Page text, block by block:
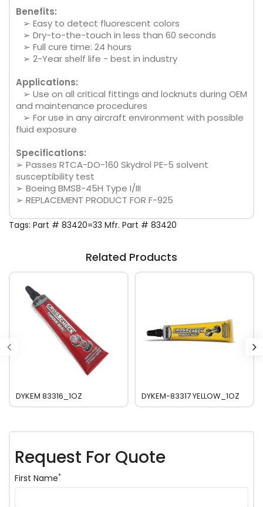
Benefits:
➢ Easy to detect fluorescent colors
➢ Dry-to-the-touch in less than 60 seconds
➢ Full cure time: 24 hours
➢ 2-Year shelf life - best in industry
Applications:
➢ Use on all critical fittings and locknuts during OEM
and maintenance procedures
➢ For use in any aircraft environment with possible
fluid exposure
Specifications:
➢ Passes RTCA-DO-160 Skydrol PE-5 solvent
susceptibility test
➢ Boeing BMS8-45H Type I/III
➢ REPLACEMENT PRODUCT FOR F-925
Tags: Part # 83420=33 Mfr. Part # 83420
Related Products
DYKEM 83316_1OZ DYKEM-83317 YELLOW_1OZ
Request For Quote
First Name*